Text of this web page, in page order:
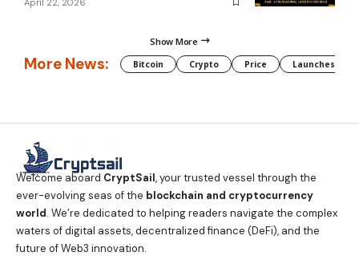
Show More
More News: Bitcoin Crypto Price Launches
Welcome aboard CryptSail, your trusted vessel through the
ever-evolving seas of the blockchain and cryptocurrency
world. We’re dedicated to helping readers navigate the complex
waters of digital assets, decentralized finance (DeFi), and the
future of Web3 innovation.